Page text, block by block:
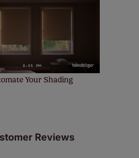
Your Shading
Reviews